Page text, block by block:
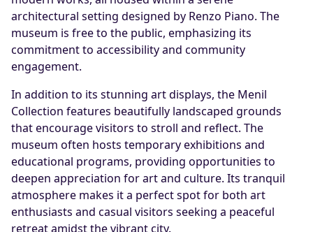
architectural setting designed by Renzo Piano. The
museum is free to the public, emphasizing its
commitment to accessibility and community
engagement.
In addition to its stunning art displays, the Menil
Collection features beautifully landscaped grounds
that encourage visitors to stroll and reflect. The
museum often hosts temporary exhibitions and
educational programs, providing opportunities to
deepen appreciation for art and culture. Its tranquil
atmosphere makes it a perfect spot for both art
enthusiasts and casual visitors seeking a peaceful
retreat amidst the vibrant city.